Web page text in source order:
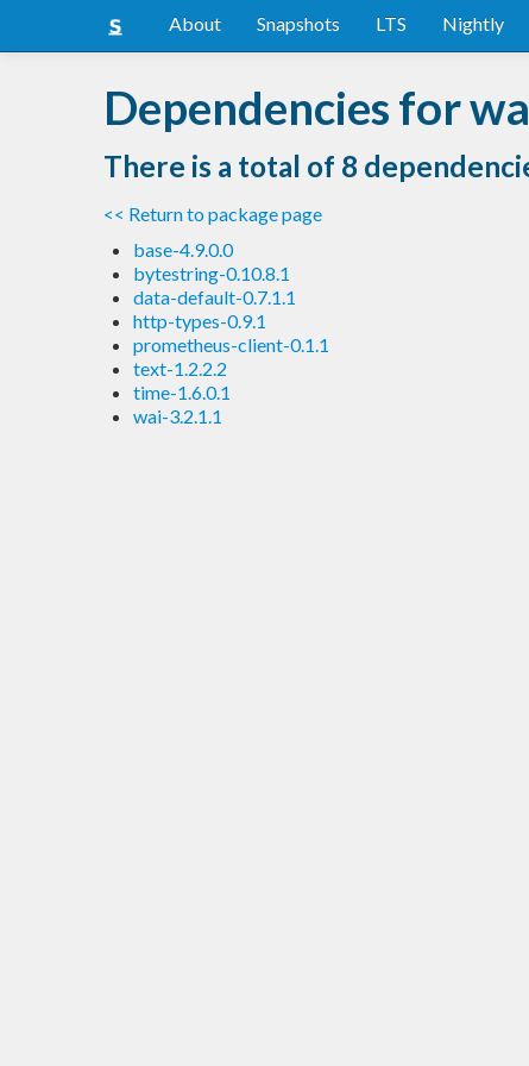
About Snapshots LTS Nightly
Dependencies for
There is a total of 8
<< Return to package page
base-4.9.0.0
bytestring-0.10.8.1
data-default-0.7.1.1
http-types-0.9.1
prometheus-client-0.1.1
text-1.2.2.2
time-1.6.0.1
wai-3.2.1.1